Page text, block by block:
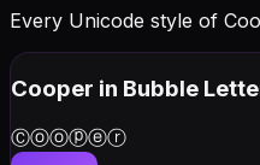
Every Unicode style of
Cooper in Bubble
Ⓒⓞⓞⓟⓔⓡ